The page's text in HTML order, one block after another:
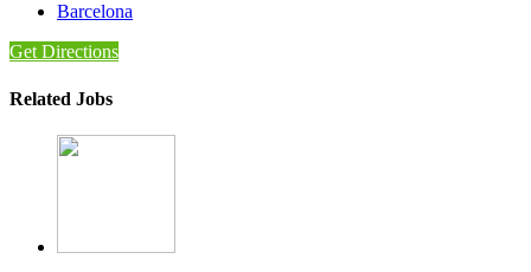
Barcelona
Get Directions
Related Jobs